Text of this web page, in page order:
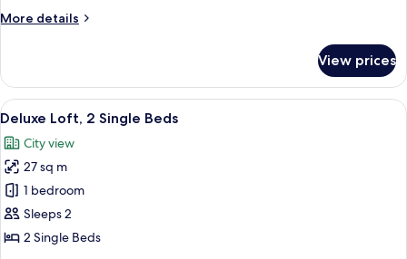
Bed
More details
More
Loft,
King
View prices
View
all
photos
for
Deluxe
Loft,
2
A hotel room with two beds, a desk,
5
Deluxe Loft, 2 Single Beds
City view
27 sq m
1 bedroom
Sleeps 2
2 Single Beds